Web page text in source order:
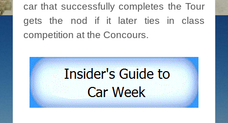
car that successfully completes the Tour
gets the nod if it later ties in class
competition at the Concours.